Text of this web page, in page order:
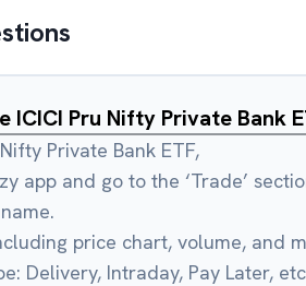
ICICI Pru Nifty Private Bank
Private Bank ETF,
app and go to the ‘Trade’
price chart, volume, and
Delivery, Intraday, Pay Later,